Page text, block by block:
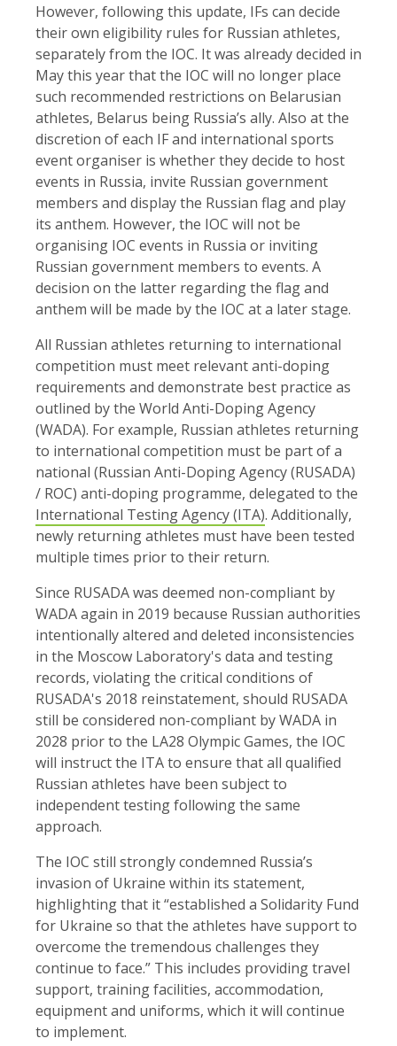
However, following this update, IFs can decide
their own eligibility rules for Russian athletes,
separately from the IOC. It was already decided in
May this year that the IOC will no longer place
such recommended restrictions on Belarusian
athletes, Belarus being Russia’s ally. Also at the
discretion of each IF and international sports
event organiser is whether they decide to host
events in Russia, invite Russian government
members and display the Russian flag and play
its anthem. However, the IOC will not be
organising IOC events in Russia or inviting
Russian government members to events. A
decision on the latter regarding the flag and
anthem will be made by the IOC at a later stage.
All Russian athletes returning to international
competition must meet relevant anti-doping
requirements and demonstrate best practice as
outlined by the World Anti-Doping Agency
(WADA). For example, Russian athletes returning
to international competition must be part of a
national (Russian Anti-Doping Agency (RUSADA)
/ ROC) anti-doping programme, delegated to the
International Testing Agency (ITA). Additionally,
newly returning athletes must have been tested
multiple times prior to their return.
Since RUSADA was deemed non-compliant by
WADA again in 2019 because Russian authorities
intentionally altered and deleted inconsistencies
in the Moscow Laboratory's data and testing
records, violating the critical conditions of
RUSADA's 2018 reinstatement, should RUSADA
still be considered non-compliant by WADA in
2028 prior to the LA28 Olympic Games, the IOC
will instruct the ITA to ensure that all qualified
Russian athletes have been subject to
independent testing following the same
approach.
The IOC still strongly condemned Russia’s
invasion of Ukraine within its statement,
highlighting that it “established a Solidarity Fund
for Ukraine so that the athletes have support to
overcome the tremendous challenges they
continue to face.” This includes providing travel
support, training facilities, accommodation,
equipment and uniforms, which it will continue
to implement.